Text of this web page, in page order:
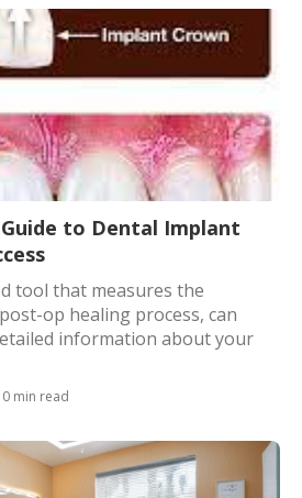
to Dental Implant
tool that measures the
op healing process, can
information about your
min read